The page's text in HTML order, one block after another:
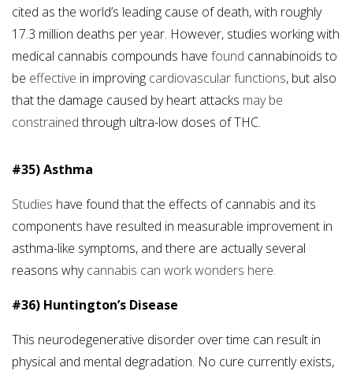
cited as the world’s leading cause of death, with roughly
17.3 million deaths per year. However, studies working with
medical cannabis compounds have found cannabinoids to
be effective in improving cardiovascular functions, but also
that the damage caused by heart attacks may be
constrainedthrough ultra-low doses of THC.
#35) Asthma
Studies have found that the effects of cannabis and its
components have resulted in measurable improvement in
asthma-like symptoms, and there are actually several
reasons whycannabis can work wonders here.
#36) Huntington’s Disease
This neurodegenerative disorder over time can result in
physical and mental degradation. No cure currently exists,